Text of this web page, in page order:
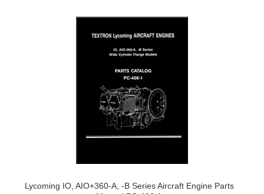
Lycoming IO, AIO+360-A, -B Series Aircraft Engine Parts